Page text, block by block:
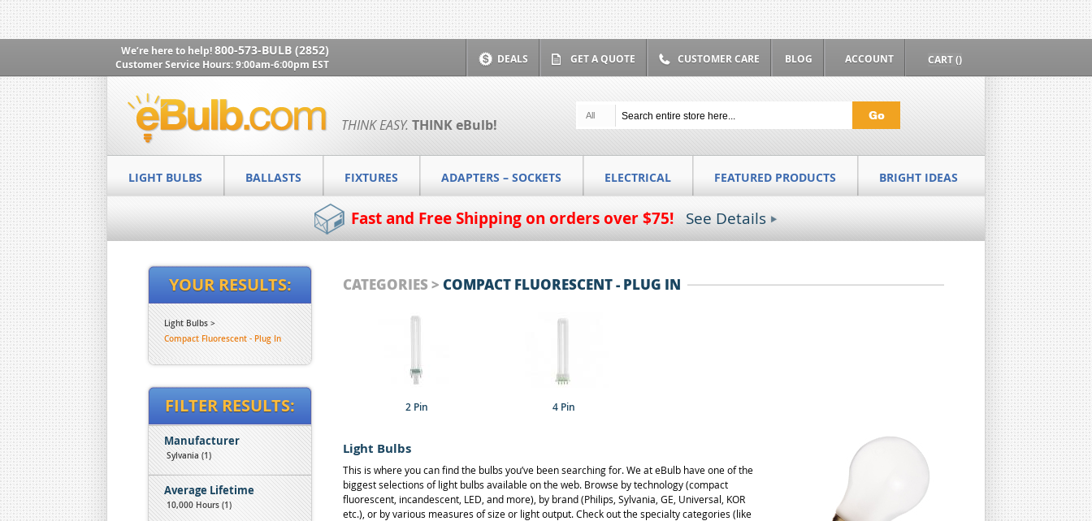
We’re here to help!800-573-BULB (2852)
Customer Service Hours: 9:00am-6:00pm EST DEALS GET A QUOTE CUSTOMER CARE BLOG ACCOUNT CART ()
THINK EASY. THINKeBulb!
All Go
LIGHT BULBS BALLASTS FIXTURES ADAPTERS – SOCKETS ELECTRICAL FEATURED PRODUCTS BRIGHT IDEAS
Fast and Free Shipping on orders over $75! See Details
YOUR RESULTS:
Light Bulbs
Compact Fluorescent - Plug In
FILTER RESULTS:
Manufacturer
Sylvania (1)
Average Lifetime
10,000 Hours (1)
CATEGORIES > COMPACT FLUORESCENT - PLUG IN
2 Pin 4 Pin
Light Bulbs
This is where you can find the bulbs you’ve been searching for. We at eBulb have one of the
biggest selections of light bulbs available on the web. Browse by technology (compact
fluorescent, incandescent, LED, and more), by brand (Philips, Sylvania, GE, Universal, KOR
etc.), or by various measures of size or light output. Check out the specialty categories (like